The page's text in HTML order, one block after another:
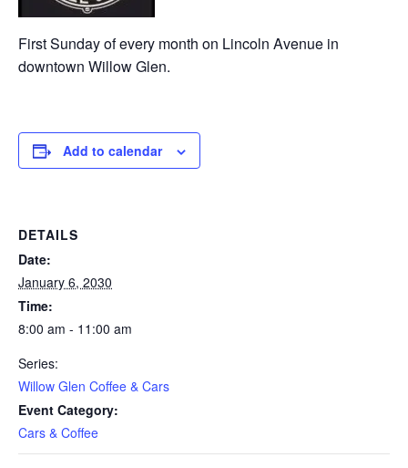
First Sunday of every month on Lincoln Avenue in
downtown Willow Glen.
Add to calendar
DETAILS
Date:
January 6, 2030
Time:
8:00 am - 11:00 am
Series:
Willow Glen Coffee & Cars
Event Category:
Cars & Coffee